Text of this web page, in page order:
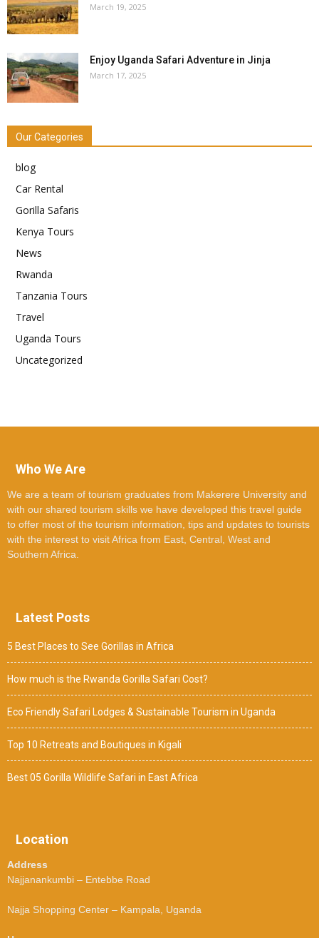
March 19, 2025
Enjoy Uganda Safari Adventure in Jinja
March 17, 2025
Our Categories
blog
Car Rental
Gorilla Safaris
Kenya Tours
News
Rwanda
Tanzania Tours
Travel
Uganda Tours
Uncategorized
Who We Are
We are a team of tourism graduates from Makerere University and
with our shared tourism skills we have developed this travel guide
to offer most of the tourism information, tips and updates to tourists
with the interest to visit Africa from East, Central, West and
Southern Africa.
Latest Posts
5 Best Places to See Gorillas in Africa
How much is the Rwanda Gorilla Safari Cost?
Eco Friendly Safari Lodges & Sustainable Tourism in Uganda
Top 10 Retreats and Boutiques in Kigali
Best 05 Gorilla Wildlife Safari in East Africa
Location
Address
Najjanankumbi – Entebbe Road
Najja Shopping Center – Kampala, Uganda